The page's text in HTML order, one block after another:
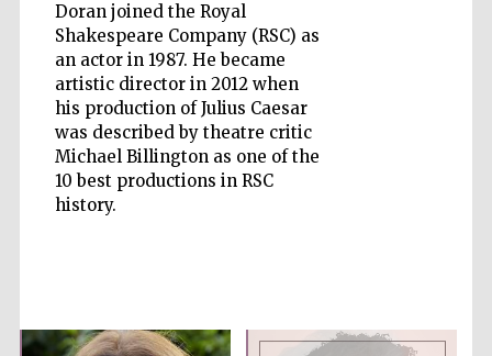
Doran joined the Royal
Shakespeare Company (RSC) as
an actor in 1987. He became
artistic director in 2012 when
his production of Julius Caesar
was described by theatre critic
Michael Billington as one of the
10 best productions in RSC
history.